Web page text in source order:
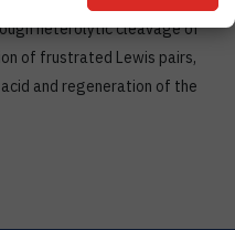
heterolytic cleavage of
of frustrated Lewis pairs,
and regeneration of the